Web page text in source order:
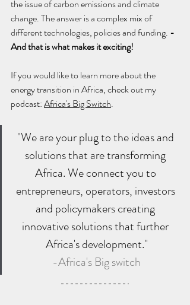
the issue of carbon emissions and climate
change. The answer is a complex mix of
different technologies, policies and funding. -
And that is what makes it exciting!
If you would like to learn more about the
energy transition in Africa, check out my
podcast: Africa's Big Switch.
"We are your plug to the ideas and
solutions that are transforming
Africa. We connect you to
entrepreneurs, operators, investors
and policymakers creating
innovative solutions that further
Africa's development."
-Africa's Big switch